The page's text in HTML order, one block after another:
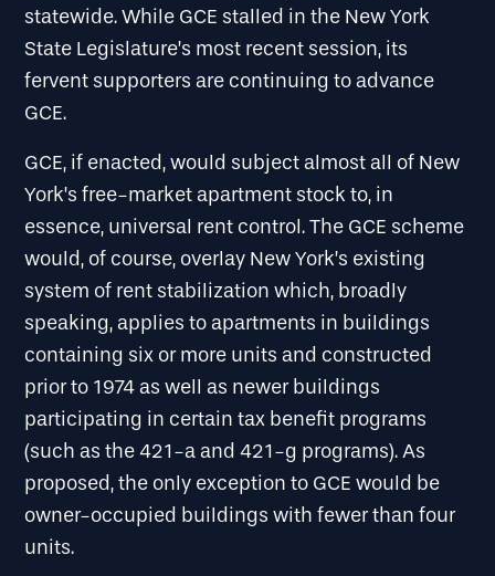
statewide. While GCE stalled in the New York
State Legislature’s most recent session, its
fervent supporters are continuing to advance
GCE.
GCE, if enacted, would subject almost all of New
York’s free-market apartment stock to, in
essence, universal rent control. The GCE scheme
would, of course, overlay New York’s existing
system of rent stabilization which, broadly
speaking, applies to apartments in buildings
containing six or more units and constructed
prior to 1974 as well as newer buildings
participating in certain tax benefit programs
(such as the 421-a and 421-g programs). As
proposed, the only exception to GCE would be
owner-occupied buildings with fewer than four
units.